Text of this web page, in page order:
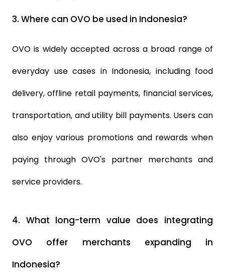
3. Where can OVO be used in Indonesia?
OVO is widely accepted across a broad range of
everyday use cases in Indonesia, including food
delivery, offline retail payments, financial services,
transportation, and utility bill payments. Users can
also enjoy various promotions and rewards when
paying through OVO's partner merchants and
service providers.
4. What long-term value does integrating
OVO offer merchants expanding in
Indonesia?